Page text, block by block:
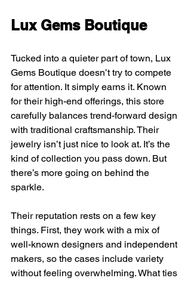
Lux Gems Boutique
Tucked into a quieter part of town, Lux
Gems Boutique doesn’t try to compete
for attention. It simply earns it. Known
for their high-end offerings, this store
carefully balances trend-forward design
with traditional craftsmanship. Their
jewelry isn’t just nice to look at. It’s the
kind of collection you pass down. But
there’s more going on behind the
sparkle.
Their reputation rests on a few key
things. First, they work with a mix of
well-known designers and independent
makers, so the cases include variety
without feeling overwhelming. What ties